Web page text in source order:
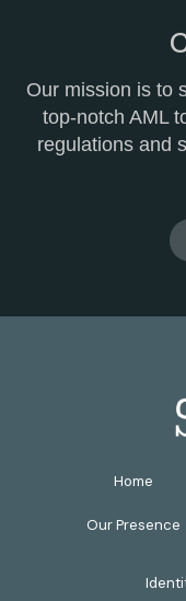
Our mission is to
top-notch AML
regulations and
Home
Our Presence